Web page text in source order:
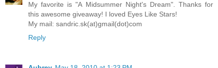
My favorite is "A Midsummer Night's Dream". Thanks for
this awesome giveaway! I loved Eyes Like Stars!
My mail: sandric.sk(at)gmail(dot)com
Reply